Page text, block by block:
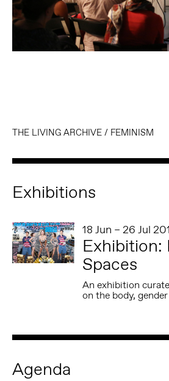
THE LIVING ARCHIVE/ FEMINISM
Exhibitions
18 Jun – 26 Jul
Exhibition:
Spaces
An exhibition
on the body,
Agenda